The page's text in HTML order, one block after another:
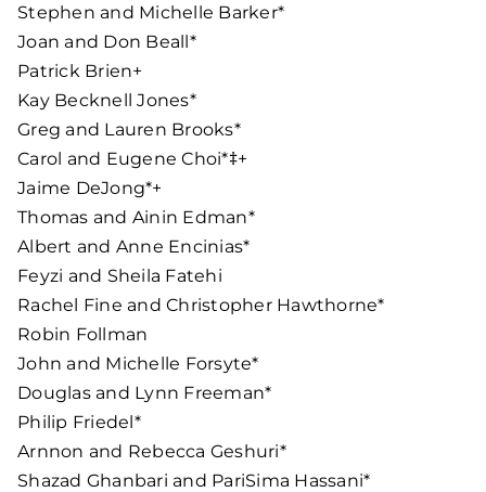
Stephen and Michelle Barker*
Joan and Don Beall*
Patrick Brien+
Kay Becknell Jones*
Greg and Lauren Brooks*
Carol and Eugene Choi*‡+
Jaime DeJong*+
Thomas and Ainin Edman*
Albert and Anne Encinias*
Feyzi and Sheila Fatehi
Rachel Fine and Christopher Hawthorne*
Robin Follman
John and Michelle Forsyte*
Douglas and Lynn Freeman*
Philip Friedel*
Arnnon and Rebecca Geshuri*
Shazad Ghanbari and PariSima Hassani*